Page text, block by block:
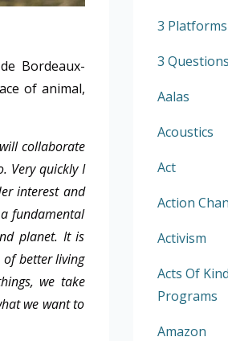
Bordeaux-
of animal,
collaborate
Very quickly I
interest and
fundamental
planet. It is
better living
we take
we want to
3 Platforms
3 Questions
Aalas
Acoustics
Act
Action
Activism
Acts Of
Programs
Amazon